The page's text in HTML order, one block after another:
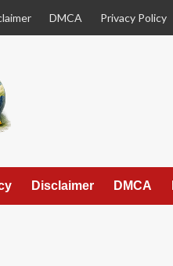
DMCA Privacy Policy
Disclaimer DMCA